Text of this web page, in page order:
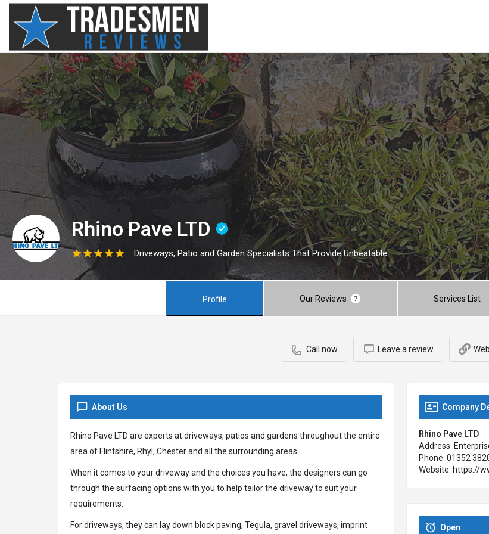
Rhino Pave LTD
Driveways, Patio and Garden Specialists That Provide Unbeatable Workmanship.
Profile Our Reviews 7 Services List
Call now Leave a review
About Us
Rhino Pave LTD are experts at driveways, patios and gardens throughout the entire
area of Flintshire, Rhyl, Chester and all the surrounding areas.
When it comes to your driveway and the choices you have, the designers can go
through the surfacing options with you to help tailor the driveway to suit your
requirements.
For driveways, they can lay down block paving, Tegula, gravel driveways, imprint
Company
Rhino Pave LTD
Address:
Phone: 01352
Website: https://
Open